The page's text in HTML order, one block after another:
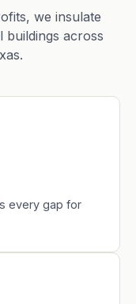
we insulate
buildings across
every gap for